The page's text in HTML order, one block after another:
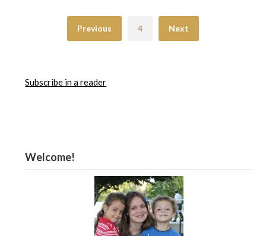
Previous 4 Next
Subscribe in a reader
Welcome!